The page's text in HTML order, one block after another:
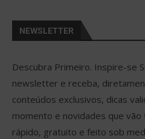
NEWSLETTER
Descubra Primeiro. Inspire-se
newsletter e receba,
conteúdos exclusivos, dicas
momento e novidades que
rápido, gratuito e feito sob